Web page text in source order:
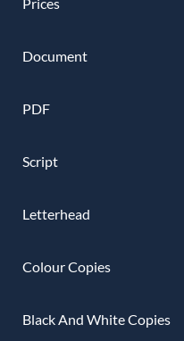
Prices
Document
PDF
Script
Letterhead
Colour Copies
Black And White Copies